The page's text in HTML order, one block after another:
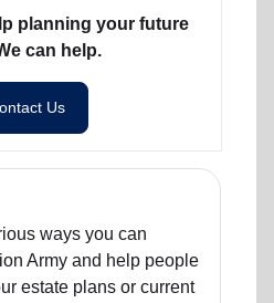
planning your future
can help.
Us
ways you can
Army and help people
estate plans or current